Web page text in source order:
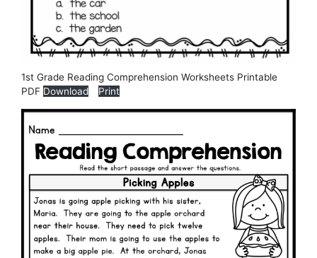
1st Grade Reading Comprehension Worksheets Printable
PDF Download Print